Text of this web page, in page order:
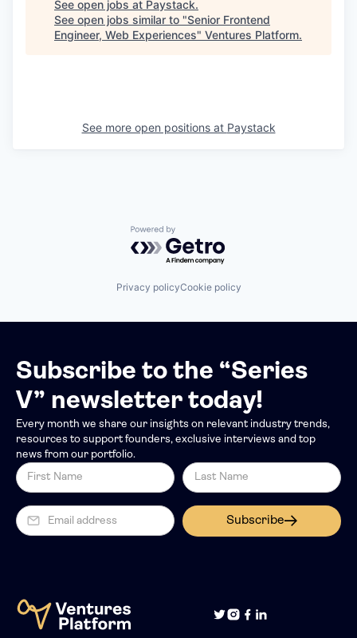
See open jobs at Paystack.
See open jobs similar to "Senior Frontend
Engineer, Web Experiences" Ventures Platform.
See more open positions at Paystack
Powered by Getro.com
Privacy policyCookie policy
Subscribe to the “Series
V” newsletter today!
Every month we share our insights on relevant industry trends,
resources to support founders, exclusive interviews and top
news from our portfolio.
Subscribe